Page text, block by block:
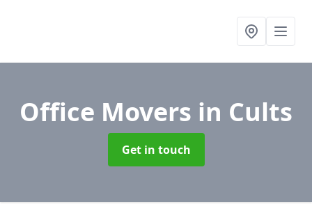
Office Movers in Cults
Get in touch